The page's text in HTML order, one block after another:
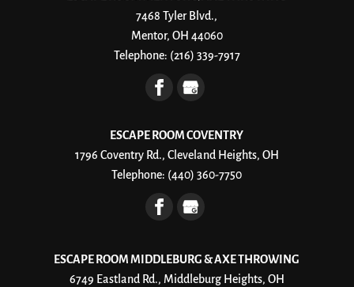
7468 Tyler Blvd.,
Mentor, OH 44060
Telephone: (216) 339-7917
ESCAPE ROOM COVENTRY
1796 Coventry Rd., Cleveland Heights, OH
Telephone: (440) 360-7750
ESCAPE ROOM MIDDLEBURG & AXE THROWING
6749 Eastland Rd., Middleburg Heights, OH